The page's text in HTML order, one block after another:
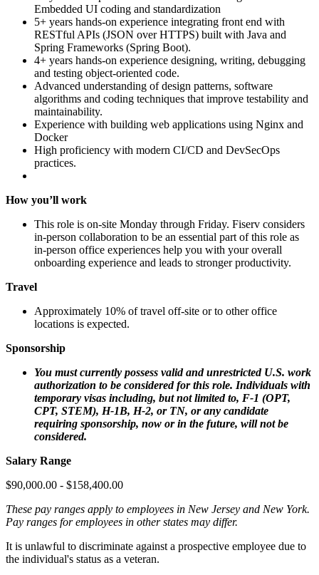
Embedded UI coding and standardization
5+ years hands‑on experience integrating front end with
RESTful APIs (JSON over HTTPS) built with Java and
Spring Frameworks (Spring Boot).
4+ years hands‑on experience designing, writing, debugging
and testing object‑oriented code.
Advanced understanding of design patterns, software
algorithms and coding techniques that improve testability and
maintainability.
Experience with building web applications using Nginx and
Docker
High proficiency with modern CI/CD and DevSecOps
practices.
How you’ll work
This role is on-site Monday through Friday. Fiserv considers
in‑person collaboration to be an essential part of this role as
in‑person office experiences help you with your overall
onboarding experience and leads to stronger productivity.
Travel
Approximately 10% of travel off‑site or to other office
locations is expected.
Sponsorship
You must currently possess valid and unrestricted U.S. work
authorization to be considered for this role. Individuals with
temporary visas including, but not limited to, F‑1 (OPT,
CPT, STEM), H‑1B, H‑2, or TN, or any candidate
requiring sponsorship, now or in the future, will not be
considered.
Salary Range
$90,000.00 - $158,400.00
These pay ranges apply to employees in New Jersey and New York.
Pay ranges for employees in other states may differ.
It is unlawful to discriminate against a prospective employee due to
the individual's status as a veteran.